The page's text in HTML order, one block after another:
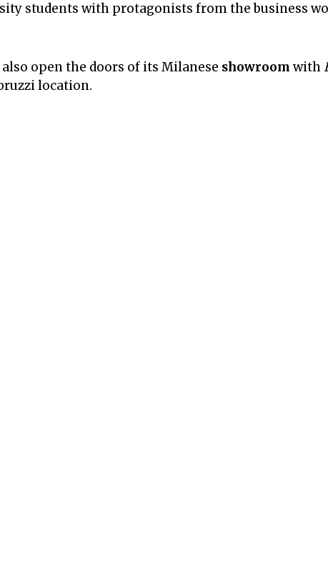
students with protagonists from the business
open the doors of its Milanese showroom with
location.